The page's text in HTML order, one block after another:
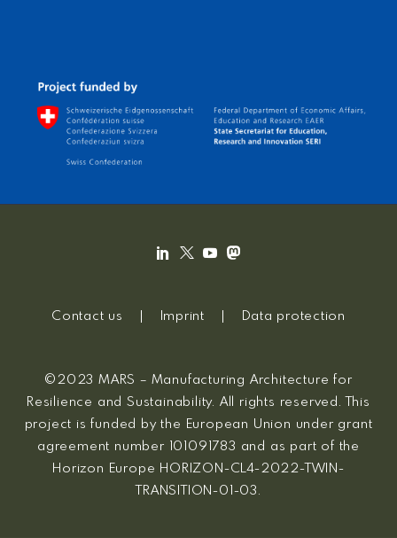
Contact us Imprint Data protection
©2023 MARS – Manufacturing Architecture for
Resilience and Sustainability. All rights reserved. This
project is funded by the European Union under grant
agreement number 101091783 and as part of the
Horizon Europe HORIZON-CL4-2022-TWIN-
TRANSITION-01-03.